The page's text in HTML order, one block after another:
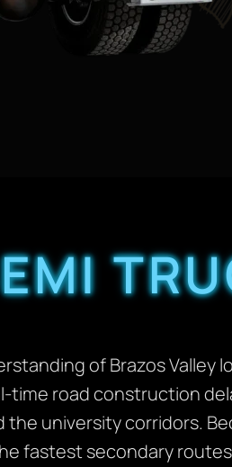
of Brazos Valley
road construction
university corridors.
fastest secondary